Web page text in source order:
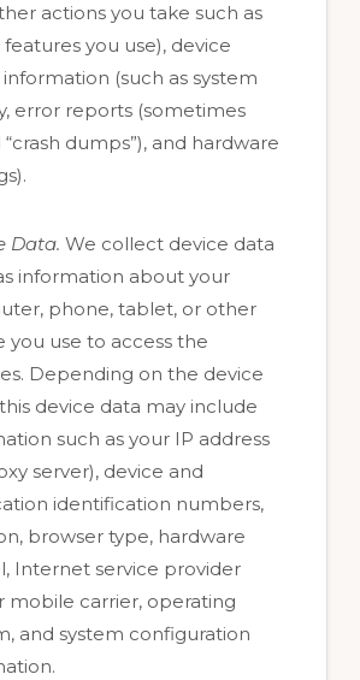
actions you take such as
you use), device
(such as system
error reports (sometimes
dumps”), and hardware
Data. We collect device data
information about your
phone, tablet, or other
you use to access the
Depending on the device
device data may include
such as your IP address
server), device and
identification numbers,
browser type, hardware
Internet service provider
mobile carrier, operating
and system configuration